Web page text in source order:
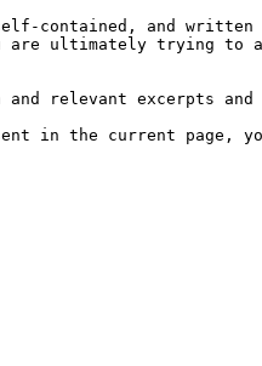
contained, and written
are ultimately trying to
relevant excerpts and
in the current